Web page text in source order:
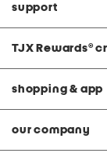
support
TJX Rewards®
shopping & app
our company